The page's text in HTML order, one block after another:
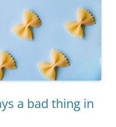
a bad thing in